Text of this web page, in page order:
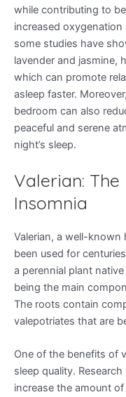
while contributing to
increased
some studies have
lavender and jasmine,
which can promote
asleep faster.
bedroom can also
peaceful and serene
night’s sleep.
Valerian:
Insomnia
Valerian, a well-known
been used for
a perennial plant
being the main
The roots contain
valepotriates that are
One of the benefits of
sleep quality.
increase the amount